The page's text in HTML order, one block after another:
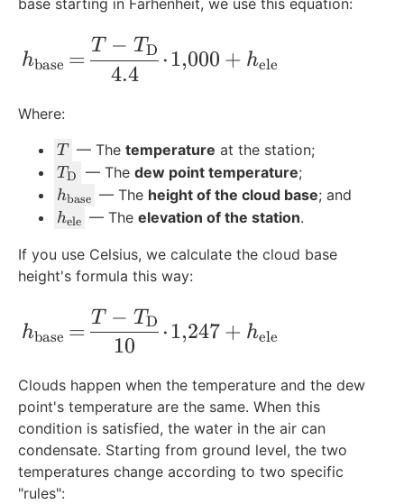
base starting in Farhenheit, we use this equation:
h_{\text{base}} \!=\! \frac{T-
hbase =
4.4
T − TD ⋅ 1,000 + hele
Where:
T
T — The temperature at the station;
T
_
{
te
x
D
}
TD — The dew point temperature;
h
_
\
t
t
b
a
s
e
}
hbase — The height of the cloud base; and
h
{
\
x
{
e
l
e
}
}
hele — The elevation of the station.
If you use Celsius, we calculate the cloud base
height's formula this way:
h_{\text{base}} \!=\! \frac{T-
hbase =
10
T − TD ⋅ 1,247 + hele
Clouds happen when the temperature and the dew
point's temperature are the same. When this
condition is satisfied, the water in the air can
condensate. Starting from ground level, the two
temperatures change according to two specific
"rules":